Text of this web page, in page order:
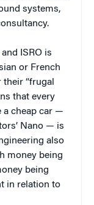
systems,
ISRO is
or French
“frugal
that every
a cheap car —
Nano — is
also
money being
being
in relation to